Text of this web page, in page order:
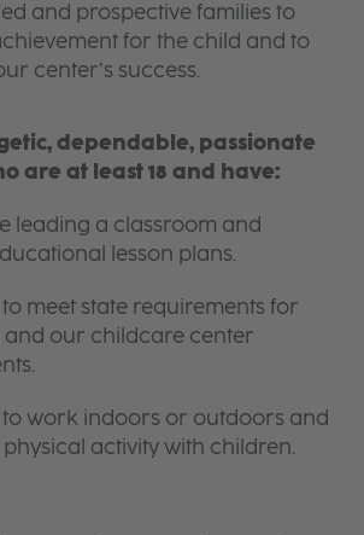
and prospective families to
for the child and to
center’s success.
dependable, passionate
are at least 18 and have:
leading a classroom and
lesson plans.
meet state requirements for
and our childcare center
to work indoors or outdoors and
activity with children.